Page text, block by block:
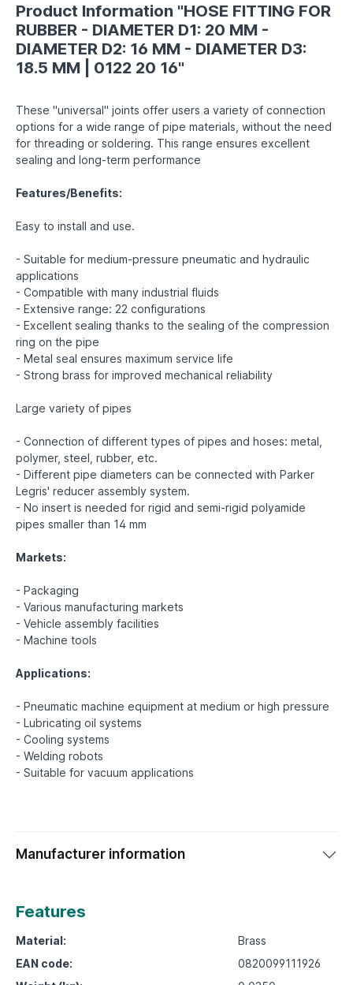
Product Information "HOSE FITTING FOR
RUBBER - DIAMETER D1: 20 MM -
DIAMETER D2: 16 MM - DIAMETER D3:
18.5 MM | 0122 20 16"
These "universal" joints offer users a variety of connection
options for a wide range of pipe materials, without the need
for threading or soldering. This range ensures excellent
sealing and long-term performance
Features/Benefits:
Easy to install and use.
- Suitable for medium-pressure pneumatic and hydraulic
applications
- Compatible with many industrial fluids
- Extensive range: 22 configurations
- Excellent sealing thanks to the sealing of the compression
ring on the pipe
- Metal seal ensures maximum service life
- Strong brass for improved mechanical reliability
Large variety of pipes
- Connection of different types of pipes and hoses: metal,
polymer, steel, rubber, etc.
- Different pipe diameters can be connected with Parker
Legris' reducer assembly system.
- No insert is needed for rigid and semi-rigid polyamide
pipes smaller than 14 mm
Markets:
- Packaging
- Various manufacturing markets
- Vehicle assembly facilities
- Machine tools
Applications:
- Pneumatic machine equipment at medium or high pressure
- Lubricating oil systems
- Cooling systems
- Welding robots
Manufacturer information
Features
Material:
Brass
EAN code:
0820099111926